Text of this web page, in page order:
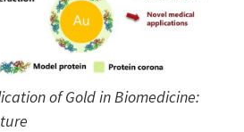
of Gold in Biomedicine: